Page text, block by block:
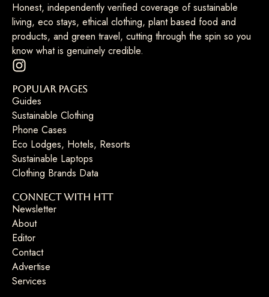
Honest, independently verified coverage of sustainable
living, eco stays, ethical clothing, plant based food and
products, and green travel, cutting through the spin so you
know what is genuinely credible.
Popular Pages
Guides
Sustainable Clothing
Phone Cases
Eco Lodges, Hotels, Resorts
Sustainable Laptops
Clothing Brands Data
Connect with HTT
Newsletter
About
Editor
Contact
Advertise
Services